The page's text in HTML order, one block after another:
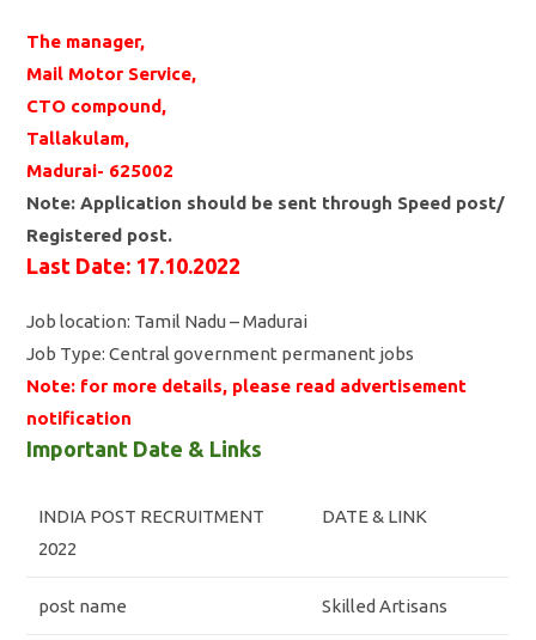
The manager,
Mail Motor Service,
CTO compound,
Tallakulam,
Madurai- 625002
Note: Application should be sent through Speed post/
Registered post.
Last Date: 17.10.2022
Job location: Tamil Nadu – Madurai
Job Type: Central government permanent jobs
Note: for more details, please read advertisement
notification
Important Date & Links
INDIA POST RECRUITMENT
2022
DATE & LINK
post name Skilled Artisans